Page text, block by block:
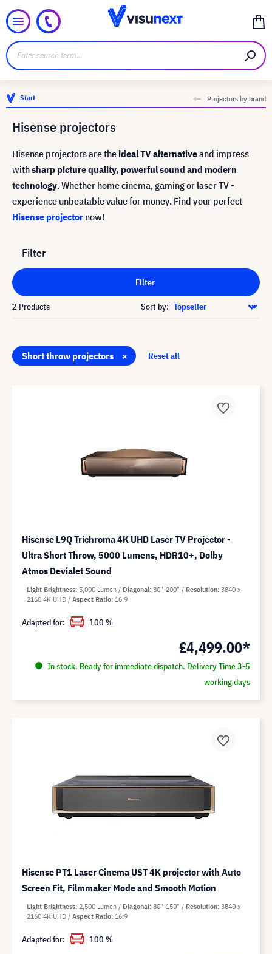
Start Projectors by brand
Hisense projectors
Hisense projectors are theideal TV alternativeand impress
withsharp picture quality, powerful sound and modern
technology. Whether home cinema, gaming or laser TV -
experience unbeatable value for money. Find your perfect
Hisense projector now!
Filter
Filter
2 Products Sort by:
Short throw projectors × Reset all
Hisense L9Q Trichroma 4K UHD Laser TV Projector -
Ultra Short Throw, 5000 Lumens, HDR10+, Dolby
Atmos Devialet Sound
£4,499.00*
In stock. Ready for immediate dispatch. Delivery Time 3-5
working days
Light Brightness 5,000 Lumen Diagonal 80"-200" Resolution 3840 x
2160 4K UHD
Aspect Ratio 16:9
Adapted for: 100 %
Hisense PT1 Laser Cinema UST 4K projector with Auto
Screen Fit, Filmmaker Mode and Smooth Motion
Light Brightness 2,500 Lumen Diagonal 80"-150" Resolution 3840 x
2160 4K UHD
Aspect Ratio 16:9
Adapted for: 100 %